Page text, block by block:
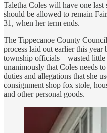
Taletha Coles will have one last
should be allowed to remain
31, when her term ends.
The Tippecanoe County
process laid out earlier this year
township officials – wasted
unanimously that Coles needs
duties and allegations that she
consignment shop fox stole,
and other personal goods.